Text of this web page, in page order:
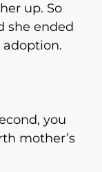
up. So
she ended
you
mother’s